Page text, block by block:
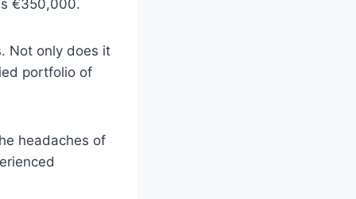
€350,000.
Not only does it
portfolio of
headaches of